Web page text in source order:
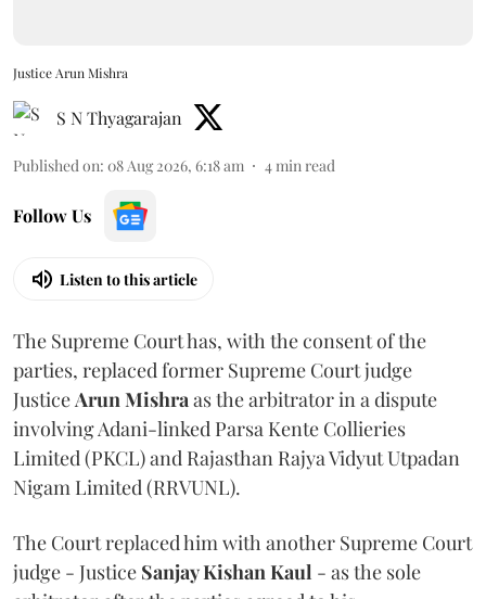
Justice Arun Mishra
S N Thyagarajan
Published on: 08 Aug 2026, 6:18 am 4min read
Follow Us
Listen to this article
The Supreme Court has, with the consent of the
parties, replaced former Supreme Court judge
JusticeArun Mishraas the arbitrator in a dispute
involving Adani-linked Parsa Kente Collieries
Limited (PKCL) and Rajasthan Rajya Vidyut Utpadan
Nigam Limited (RRVUNL).
The Court replaced him with another Supreme Court
judge - Justice Sanjay Kishan Kaul - as the sole